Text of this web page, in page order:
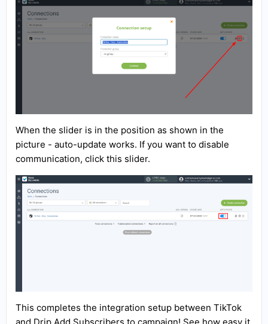
When the slider is in the position as shown in the
picture - auto-update works. If you want to disable
communication, click this slider.
This completes the integration setup between TikTok
and Drip Add Subscribers to campaign! See how easy it